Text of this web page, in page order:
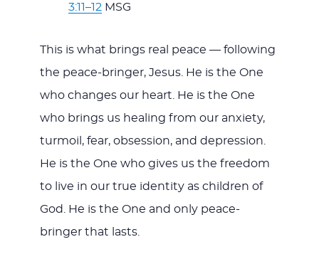
3:11–12 MSG
This is what brings real peace — following
the peace-bringer, Jesus. He is the One
who changes our heart. He is the One
who brings us healing from our anxiety,
turmoil, fear, obsession, and depression.
He is the One who gives us the freedom
to live in our true identity as children of
God. He is the One and only peace-
bringer that lasts.